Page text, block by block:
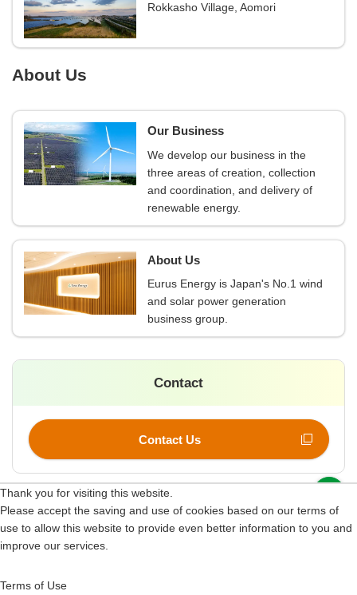
Thank you for visiting this website.
Please accept the saving and use of cookies based on our terms of
use to allow this website to provide even better information to you and
improve our services.
Terms of Use
Rokkasho Village, Aomori
About Us
Our Business
We develop our business in the
three areas of creation, collection
and coordination, and delivery of
renewable energy.
About Us
Eurus Energy is Japan's No.1 wind
and solar power generation
business group.
Contact
Contact Us
Site Map
Terms of Use